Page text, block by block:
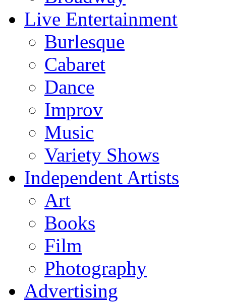
Live Entertainment
Burlesque
Cabaret
Dance
Improv
Music
Variety Shows
Independent Artists
Art
Books
Film
Photography
Advertising